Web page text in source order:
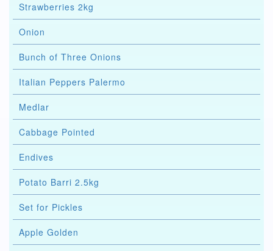
Strawberries 2kg
Onion
Bunch of Three Onions
Italian Peppers Palermo
Medlar
Cabbage Pointed
Endives
Potato Barri 2.5kg
Set for Pickles
Apple Golden